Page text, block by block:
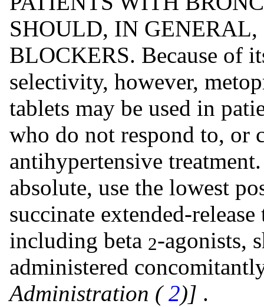
SHOULD, IN
BLOCKERS. Because of
selectivity, however,
tablets may be used in
who do not respond to, or
antihypertensive
absolute, use the lowest
succinate extended-
including beta 2-agonists,
administered
Administration (2)] .